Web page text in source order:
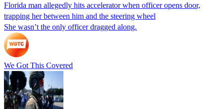
Florida man allegedly hits accelerator when officer opens door,
trapping her between him and the steering wheel
She wasn’t the only officer dragged along.
We Got This Covered